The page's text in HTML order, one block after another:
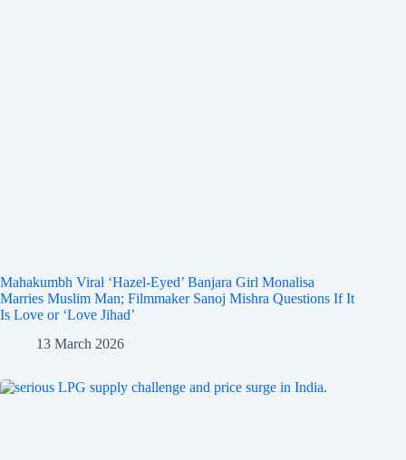
Mahakumbh Viral ‘Hazel-Eyed’ Banjara Girl Monalisa
Marries Muslim Man; Filmmaker Sanoj Mishra Questions If It
Is Love or ‘Love Jihad’
13 March 2026